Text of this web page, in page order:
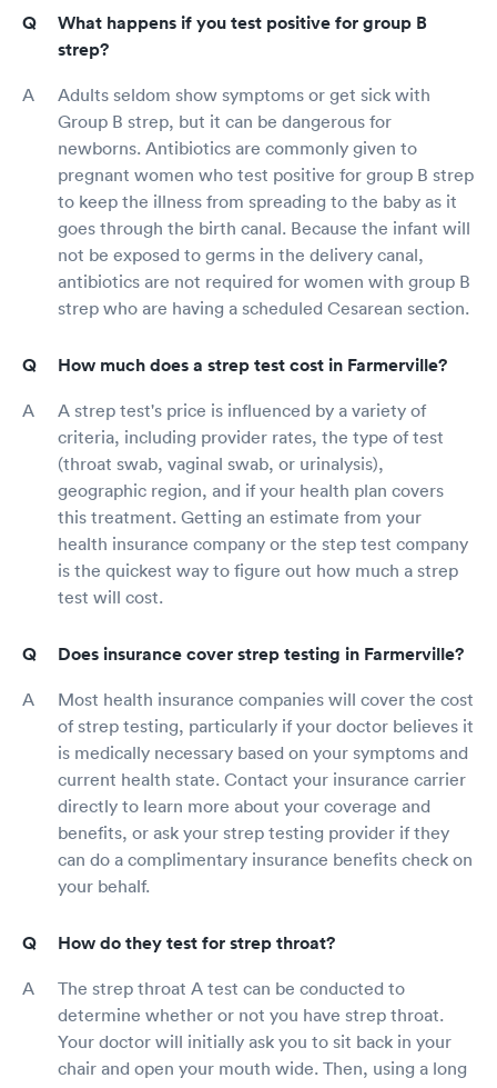
What happens if you test positive for group B
strep?
Adults seldom show symptoms or get sick with
Group B strep, but it can be dangerous for
newborns. Antibiotics are commonly given to
pregnant women who test positive for group B strep
to keep the illness from spreading to the baby as it
goes through the birth canal. Because the infant will
not be exposed to germs in the delivery canal,
antibiotics are not required for women with group B
strep who are having a scheduled Cesarean section.
How much does a strep test cost in Farmerville?
A strep test's price is influenced by a variety of
criteria, including provider rates, the type of test
(throat swab, vaginal swab, or urinalysis),
geographic region, and if your health plan covers
this treatment. Getting an estimate from your
health insurance company or the step test company
is the quickest way to figure out how much a strep
test will cost.
Does insurance cover strep testing in Farmerville?
Most health insurance companies will cover the cost
of strep testing, particularly if your doctor believes it
is medically necessary based on your symptoms and
current health state. Contact your insurance carrier
directly to learn more about your coverage and
benefits, or ask your strep testing provider if they
can do a complimentary insurance benefits check on
your behalf.
How do they test for strep throat?
The strep throat A test can be conducted to
determine whether or not you have strep throat.
Your doctor will initially ask you to sit back in your
chair and open your mouth wide. Then, using a long